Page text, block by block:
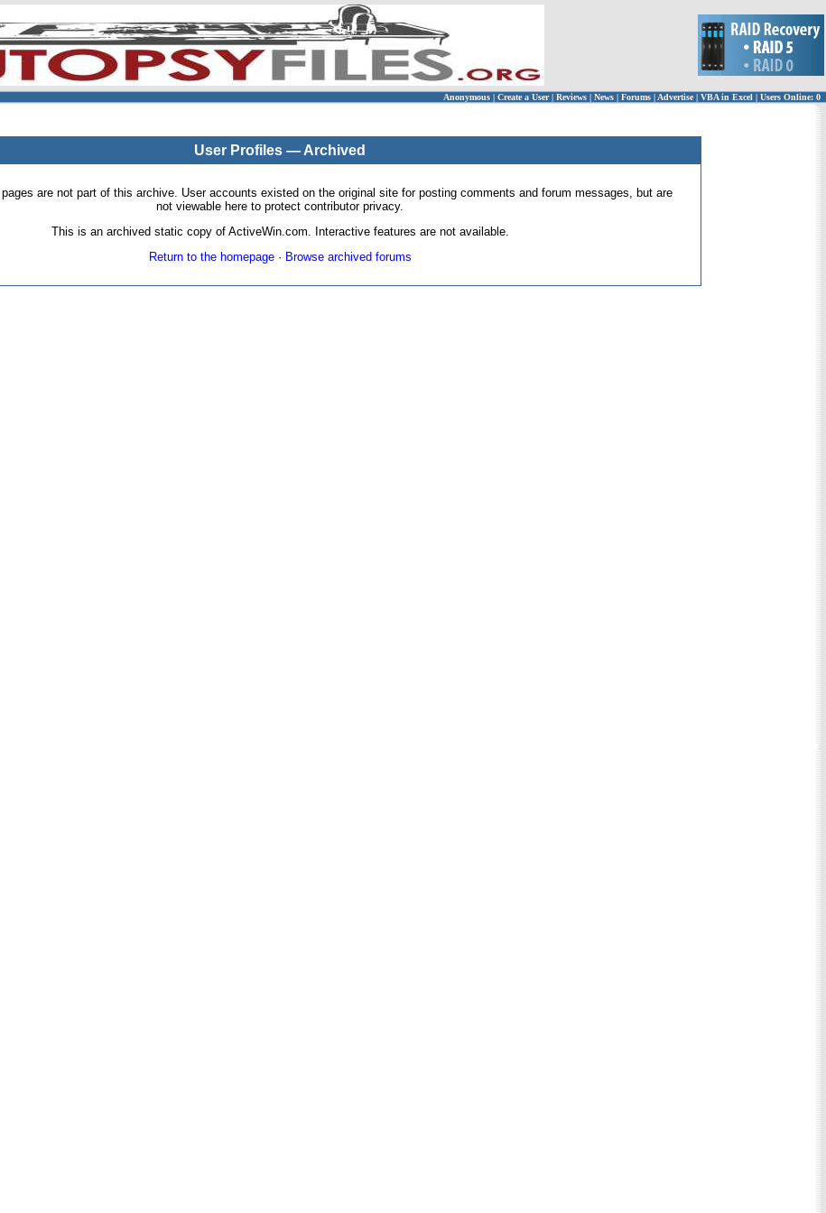
Anonymous | Create a User | Reviews | News | Forums | Advertise| VBA in Excel | Users Online: 0
User Profiles — Archived
pages are not part of this archive. User accounts existed on the original site for posting comments and forum messages, but are
not viewable here to protect contributor privacy.
This is an archived static copy of ActiveWin.com. Interactive features are not available.
Return to the homepage· Browse archived forums